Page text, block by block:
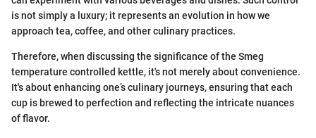
is not simply a luxury; it represents an evolution in how we
approach tea, coffee, and other culinary practices.
Therefore, when discussing the significance of the Smeg
temperature controlled kettle, it's not merely about convenience.
It's about enhancing one’s culinary journeys, ensuring that each
cup is brewed to perfection and reflecting the intricate nuances
of flavor.